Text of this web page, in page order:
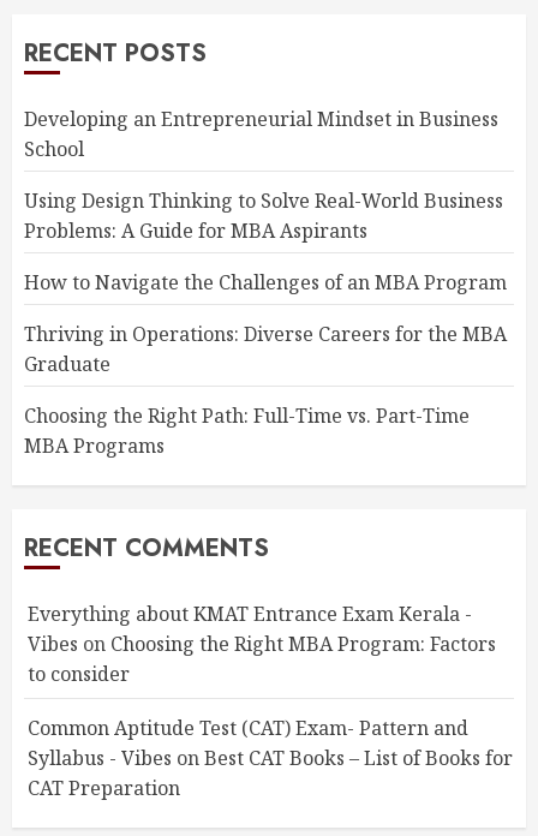
RECENT POSTS
Developing an Entrepreneurial Mindset in Business
School
Using Design Thinking to Solve Real-World Business
Problems: A Guide for MBA Aspirants
How to Navigate the Challenges of an MBA Program
Thriving in Operations: Diverse Careers for the MBA
Graduate
Choosing the Right Path: Full-Time vs. Part-Time
MBA Programs
RECENT COMMENTS
Everything about KMAT Entrance Exam Kerala -
Vibes on Choosing the Right MBA Program: Factors
to consider
Common Aptitude Test (CAT) Exam- Pattern and
Syllabus - Vibes onBest CAT Books – List of Books for
CAT Preparation